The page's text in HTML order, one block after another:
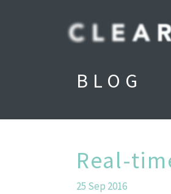
BLOG
Real-
25 Sep 2016